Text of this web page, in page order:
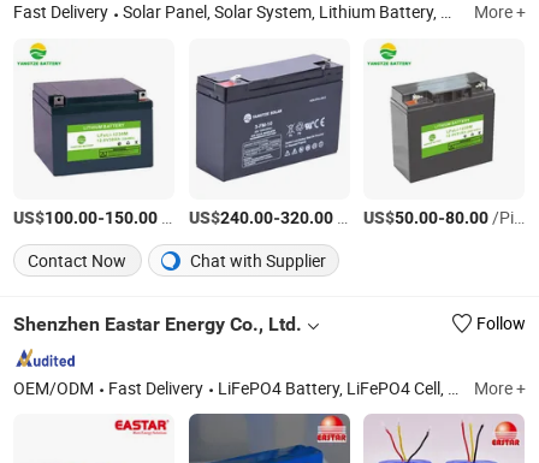
Fast Delivery Solar Panel, Solar System, Lithium Battery, Lead Acid Battery, AGM Battery, Gel Battery, Solar Module, Tubular Plate Opzv and Opzs Battery, Deep Cycle Battery, Hybrid Solar System More +
US$100.00-150.00 US$240.00-320.00/Piece US$50.00-80.00/Piece
Contact Now
Chat with Supplier
Shenzhen Eastar Energy Co., Ltd. Follow
OEM/ODM Fast Delivery LiFePO4 Battery, LiFePO4 Cell, Lithium Battery, Lithium Cell, Solar Battery, Solar Energy Storage, Lithium Golf Cart Batteries, Marine Lithium Batteries, Prismatic 3.2V 100ah/280ah/314ah LiFePO4 Cell More +